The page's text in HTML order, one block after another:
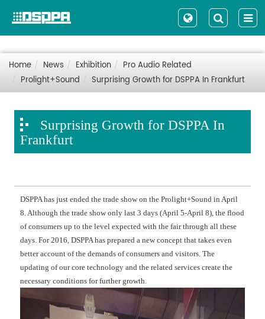
Home News Exhibition
Pro Audio Related
Prolight+Sound
Surprising Growth for DSPPA In Frankfurt
Surprising Growth for DSPPA In
Frankfurt
DSPPA has just ended the trade show on the Prolight+Sound in April
8. Although the trade show only last 3 days (April 5-April 8), the flood
of consumers up to the level expected with the fair through all these
days. For 2016, DSPPA has prepared a new concept that takes even
better account of the demands of consumers and visitors. The
updating of our core technology and the related services create the
necessary conditions for further growth.